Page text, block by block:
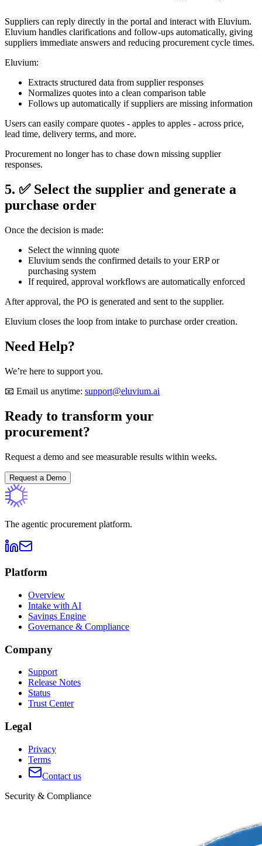
Suppliers can reply directly in the portal and interact with Eluvium.
Eluvium handles clarifications and follow-ups automatically, giving
suppliers immediate answers and reducing procurement cycle times.
Eluvium:
Extracts structured data from supplier responses
Normalizes quotes into a clean comparison table
Follows up automatically if suppliers are missing information
Users can easily compare quotes - apples to apples - across price,
lead time, delivery terms, and more.
Procurement no longer has to chase down missing supplier
responses.
5. ✅ Select the supplier and generate a
purchase order
Once the decision is made:
Select the winning quote
Eluvium sends the confirmed details to your ERP or
purchasing system
If required, approval workflows are automatically enforced
After approval, the PO is generated and sent to the supplier.
Eluvium closes the loop from intake to purchase order creation.
Need Help?
We’re here to support you.
📧 Email us anytime: support@eluvium.ai
Ready to transform your
procurement?
Request a demo and see measurable results within weeks.
Request a Demo
The agentic procurement platform.
Platform
Overview
Intake with AI
Savings Engine
Governance & Compliance
Company
Support
Release Notes
Status
Trust Center
Legal
Privacy
Terms
Contact us
Security & Compliance